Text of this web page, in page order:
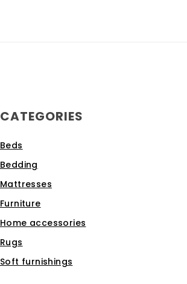
CATEGORIES
Beds
Bedding
Mattresses
Furniture
Home accessories
Rugs
Soft furnishings